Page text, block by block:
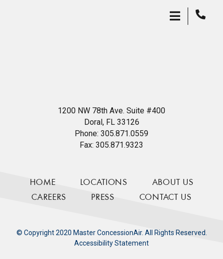
1200 NW 78th Ave. Suite #400
Doral, FL 33126
Phone: 305.871.0559
Fax: 305.871.9323
HOME LOCATIONS
ABOUT US
CAREERS
PRESS CONTACT US
© Copyright 2020 Master ConcessionAir. All Rights Reserved.
Accessibility Statement